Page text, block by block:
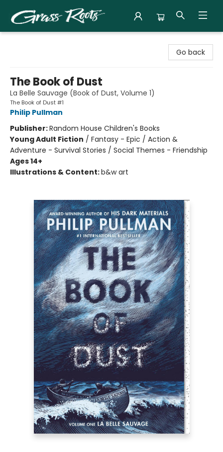
Go back
The Book of Dust
La Belle Sauvage (Book of Dust, Volume 1)
The Book of Dust #1
Philip Pullman
Publisher:Random House Children's Books
Young Adult Fiction / Fantasy - Epic / Action &
Adventure - Survival Stories / Social Themes - Friendship
Ages 14+
Illustrations & Content:b&w art